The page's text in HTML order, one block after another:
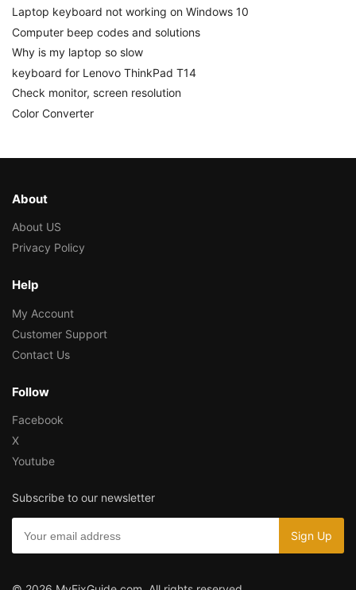
Laptop keyboard not working on Windows 10
Computer beep codes and solutions
Why is my laptop so slow
keyboard for Lenovo ThinkPad T14
Check monitor, screen resolution
Color Converter
About
About US
Privacy Policy
Help
My Account
Customer Support
Contact Us
Follow
Facebook
X
Youtube
Subscribe to our newsletter